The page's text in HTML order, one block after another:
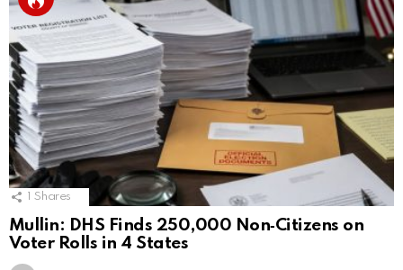
Shares
Mullin: DHS Finds 250,000 Non‑Citizens on
Voter Rolls in 4 States